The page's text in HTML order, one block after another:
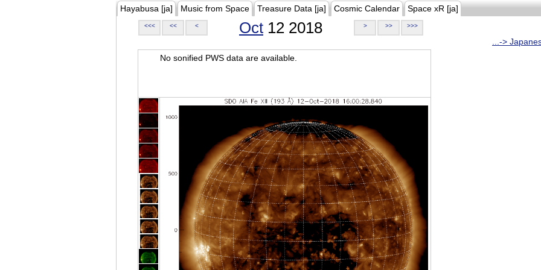
Hayabusa [ja] Music from Space Treasure Data [ja] Cosmic Calendar Space xR [ja]
<<< << < Oct 12 2018 > >> >>>
...->
No sonified PWS data are available.